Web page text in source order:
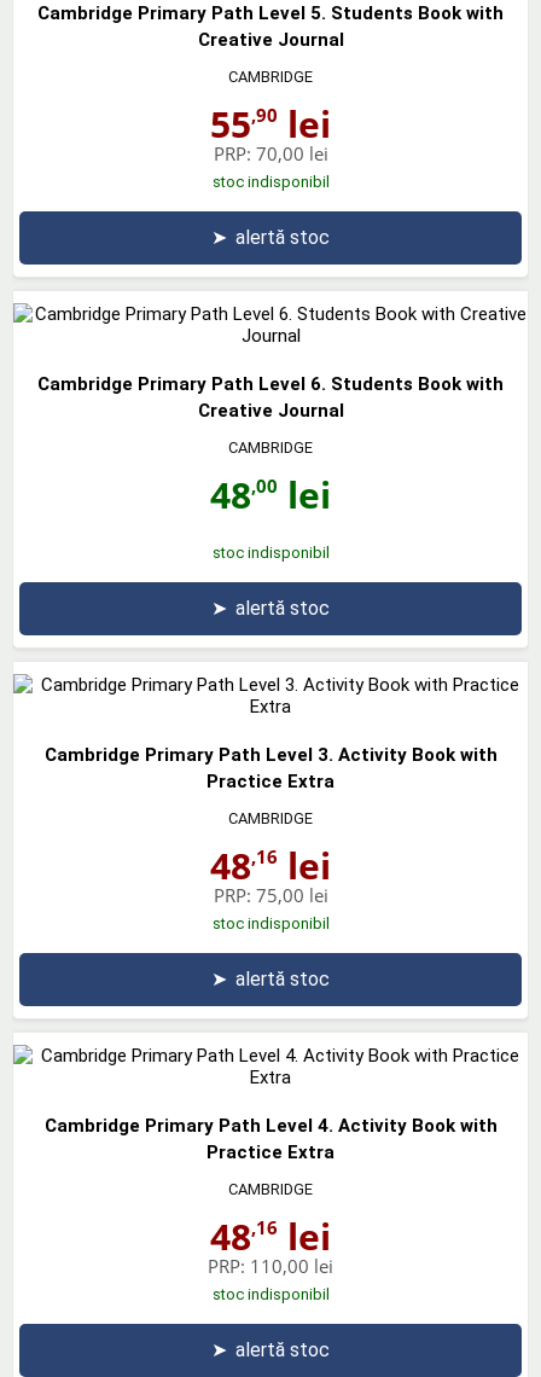
Cambridge Primary Path Level 5. Students Book with
Creative Journal
CAMBRIDGE
55,90 lei
PRP: 70,00 lei
stoc indisponibil
➤ alertă stoc
Cambridge Primary Path Level 6. Students Book with
Creative Journal
CAMBRIDGE
48,00 lei
stoc indisponibil
➤ alertă stoc
Cambridge Primary Path Level 3. Activity Book with
Practice Extra
CAMBRIDGE
48,16 lei
PRP: 75,00 lei
stoc indisponibil
➤ alertă stoc
Cambridge Primary Path Level 4. Activity Book with
Practice Extra
CAMBRIDGE
48,16 lei
PRP: 110,00 lei
stoc indisponibil
➤ alertă stoc